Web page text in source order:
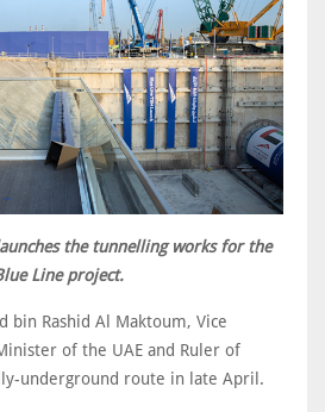
the tunnelling works for the
Line project.
bin Rashid Al Maktoum, Vice
of the UAE and Ruler of
underground route in late April.